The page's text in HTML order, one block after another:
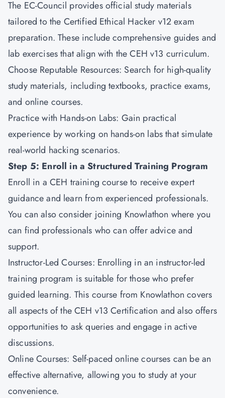
The EC-Council provides official study materials
tailored to the Certified Ethical Hacker v12 exam
preparation. These include comprehensive guides and
lab exercises that align with the CEH v13 curriculum.
Choose Reputable Resources: Search for high-quality
study materials, including textbooks, practice exams,
and online courses.
Practice with Hands-on Labs: Gain practical
experience by working on hands-on labs that simulate
real-world hacking scenarios.
Step 5: Enroll in a Structured Training Program
Enroll in a CEH training course to receive expert
guidance and learn from experienced professionals.
You can also consider joining Knowlathon where you
can find professionals who can offer advice and
support.
Instructor-Led Courses: Enrolling in an instructor-led
training program is suitable for those who prefer
guided learning. This course from Knowlathon covers
all aspects of the CEH v13 Certification and also offers
opportunities to ask queries and engage in active
discussions.
Online Courses: Self-paced online courses can be an
effective alternative, allowing you to study at your
convenience.